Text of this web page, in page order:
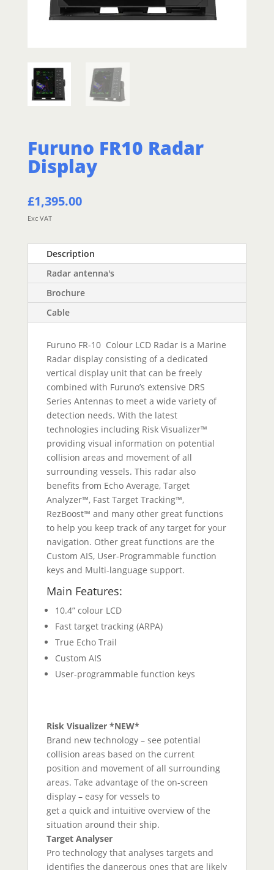
Furuno FR10 Radar
Display
£1,395.00
Exc VAT
Description
Radar antenna's
Brochure
Cable
Furuno FR-10 Colour LCD Radar is a Marine
Radar display consisting of a dedicated
vertical display unit that can be freely
combined with Furuno’s extensive DRS
Series Antennas to meet a wide variety of
detection needs. With the latest
technologies including Risk Visualizer™
providing visual information on potential
collision areas and movement of all
surrounding vessels. This radar also
benefits from Echo Average, Target
Analyzer™, Fast Target Tracking™,
RezBoost™ and many other great functions
to help you keep track of any target for your
navigation. Other great functions are the
Custom AIS, User-Programmable function
keys and Multi-language support.
Main Features:
10.4” colour LCD
Fast target tracking (ARPA)
True Echo Trail
Custom AIS
User-programmable function keys
Risk Visualizer *NEW*
Brand new technology – see potential
collision areas based on the current
position and movement of all surrounding
areas. Take advantage of the on-screen
display – easy for vessels to
get a quick and intuitive overview of the
situation around their ship.
Target Analyser
Pro technology that analyses targets and
identifies the dangerous ones that are likely